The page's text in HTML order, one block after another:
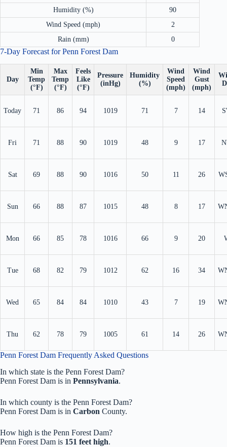
Humidity (%)
90
Wind Speed (mph)
2
Rain (mm)
0
7-Day Forecast for Penn Forest Dam
Day
Min
Temp
(°F)
Max
Temp
(°F)
Feels
Like
(°F)
Pressure
(inHg)
Humidity
(%)
Wind
Speed
(mph)
Wind
Gust
(mph)
Today 71 86 94 1019 71 7 14
Fri 71 88 90 1019 48 9 17
Sat 69 88 90 1016 50 11 26
Sun 66 88 87 1015 48 8 17
Mon 66 85 78 1016 66 9 20
Tue 68 82 79 1012 62 16 34
Wed 65 84 84 1010 43 7 19
Thu 62 78 79 1005 61 14 26
Penn Forest Dam Frequently Asked Questions
In which state is the Penn Forest Dam?
Penn Forest Dam is in Pennsylvania.
In which county is the Penn Forest Dam?
Penn Forest Dam is in Carbon County.
How high is the Penn Forest Dam?
Penn Forest Dam is 151 feet high.